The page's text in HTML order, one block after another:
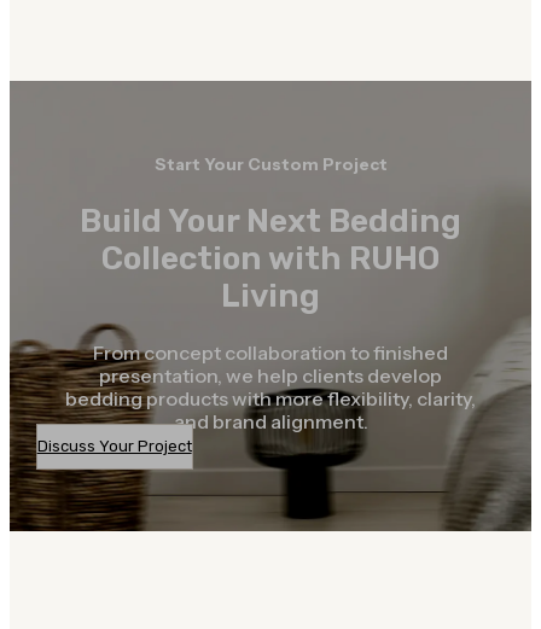
Start Your Custom Project
Build Your Next Bedding
Collection with RUHO
Living
From concept collaboration to finished
presentation, we help clients develop
bedding products with more flexibility, clarity,
and brand alignment.
Discuss Your Project